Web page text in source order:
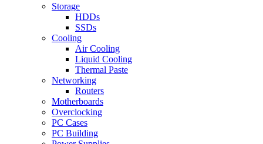
Storage
HDDs
SSDs
Cooling
Air Cooling
Liquid Cooling
Thermal Paste
Networking
Routers
Motherboards
Overclocking
PC Cases
PC Building